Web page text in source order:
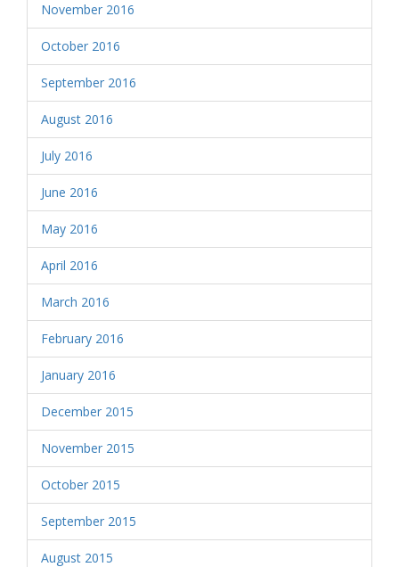
November 2016
October 2016
September 2016
August 2016
July 2016
June 2016
May 2016
April 2016
March 2016
February 2016
January 2016
December 2015
November 2015
October 2015
September 2015
August 2015